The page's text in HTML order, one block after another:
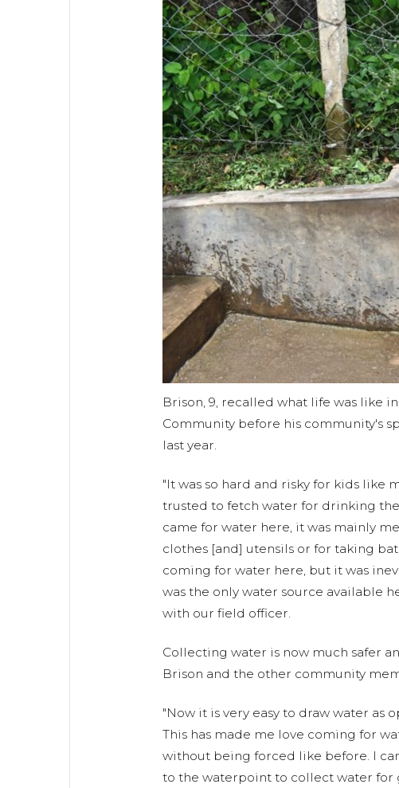
Brison, 9, recalled what life was like
Community before his community's
last year.
"It was so hard and risky for kids like
trusted to fetch water for drinking
came for water here, it was mainly
clothes [and] utensils or for taking
coming for water here, but it was
was the only water source available
with our field officer.
Collecting water is now much safer
Brison and the other community
"Now it is very easy to draw water as
This has made me love coming for
without being forced like before. I
to the waterpoint to collect water for